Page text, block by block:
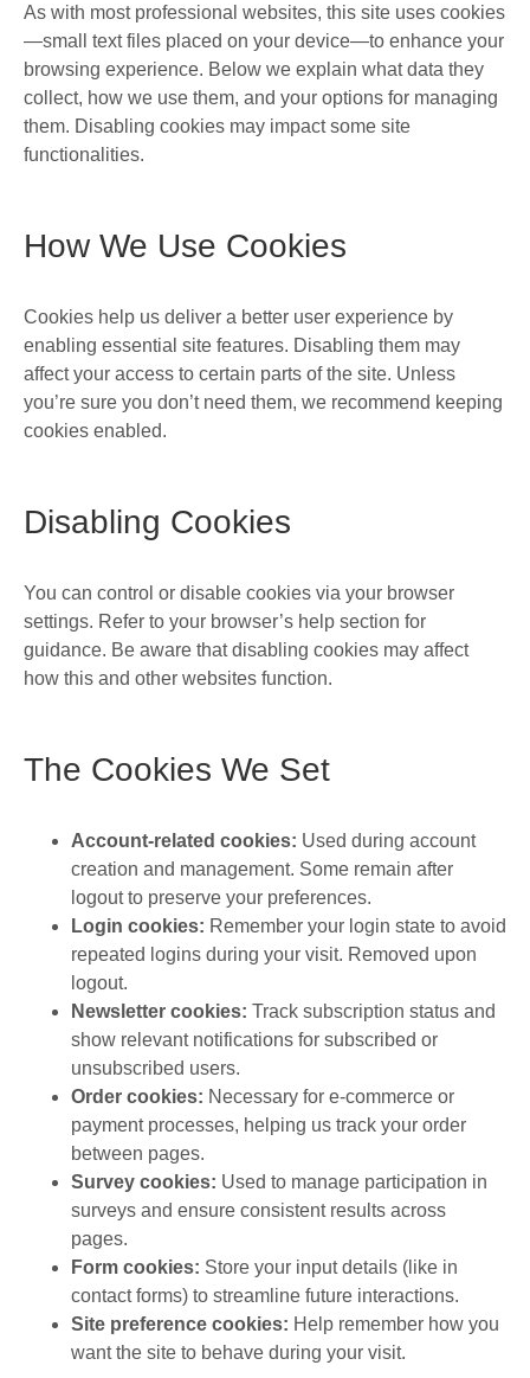
As with most professional websites, this site uses cookies
—small text files placed on your device—to enhance your
browsing experience. Below we explain what data they
collect, how we use them, and your options for managing
them. Disabling cookies may impact some site
functionalities.
How We Use Cookies
Cookies help us deliver a better user experience by
enabling essential site features. Disabling them may
affect your access to certain parts of the site. Unless
you’re sure you don’t need them, we recommend keeping
cookies enabled.
Disabling Cookies
You can control or disable cookies via your browser
settings. Refer to your browser’s help section for
guidance. Be aware that disabling cookies may affect
how this and other websites function.
The Cookies We Set
Account-related cookies: Used during account
creation and management. Some remain after
logout to preserve your preferences.
Login cookies: Remember your login state to avoid
repeated logins during your visit. Removed upon
logout.
Newsletter cookies: Track subscription status and
show relevant notifications for subscribed or
unsubscribed users.
Order cookies: Necessary for e-commerce or
payment processes, helping us track your order
between pages.
Survey cookies: Used to manage participation in
surveys and ensure consistent results across
pages.
Form cookies: Store your input details (like in
contact forms) to streamline future interactions.
Site preference cookies: Help remember how you
want the site to behave during your visit.